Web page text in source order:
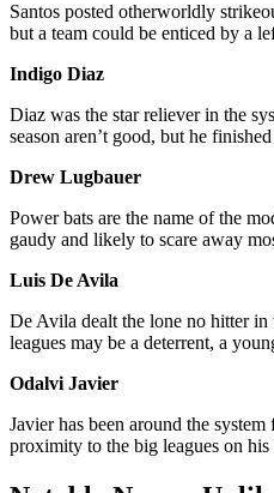
Santos posted otherworldly
but a team could be enticed by a
Indigo Diaz
Diaz was the star reliever in the
season aren’t good, but he
Drew Lugbauer
Power bats are the name of the
gaudy and likely to scare away
Luis De Avila
De Avila dealt the lone no hitter in
leagues may be a deterrent, a
Odalvi Javier
Javier has been around the
proximity to the big leagues on